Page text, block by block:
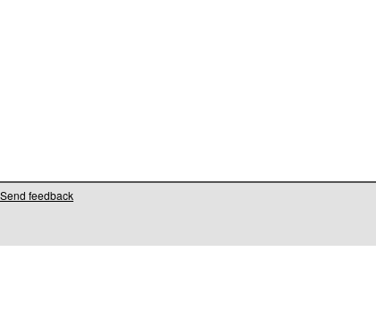
Send feedback